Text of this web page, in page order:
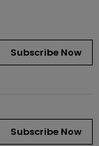
Subscribe Now
Subscribe Now